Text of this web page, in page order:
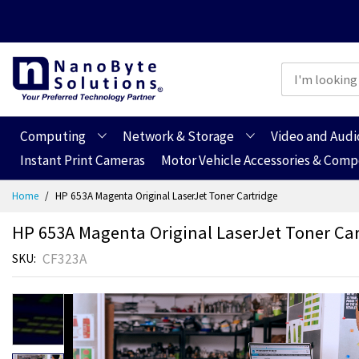
Computing Network & Storage Video and
Instant Print Cameras
Motor Vehicle Accessories &
Home HP 653A Magenta Original LaserJet Toner Cartridge
HP 653A Magenta Original LaserJet Toner
SKU CF323A
Skip
to
the
end